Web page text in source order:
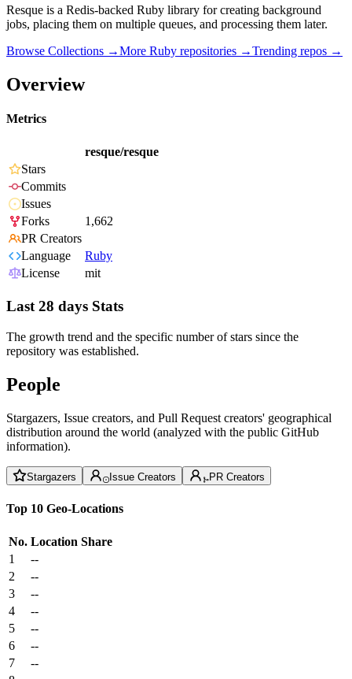
Resque is a Redis-backed Ruby library for creating background
jobs, placing them on multiple queues, and processing them later.
Browse Collections →More Ruby repositories →Trending repos →
Overview
Metrics
resque/resque
Stars
Commits
Issues
Forks
1,662
PR Creators
Language
Ruby
License
mit
Last 28 days Stats
The growth trend and the specific number of stars since the
repository was established.
People
Stargazers, Issue creators, and Pull Request creators' geographical
distribution around the world (analyzed with the public GitHub
information).
Stargazers Issue Creators PR Creators
Top 10 Geo-Locations
No. Location Share
1
--
2
--
3
--
4
--
5
--
6
--
7
--